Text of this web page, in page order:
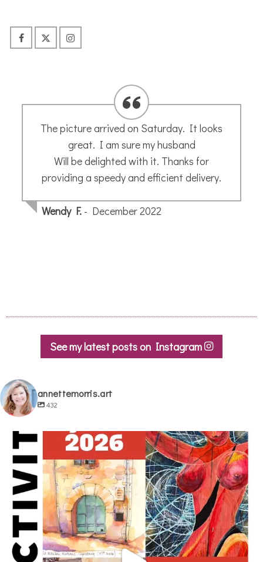
Just to say many thanks for my sketch my
husband was very pleased.
See my latest posts on Instagram
annettemorris.art
432
annettemorris.art
May 29